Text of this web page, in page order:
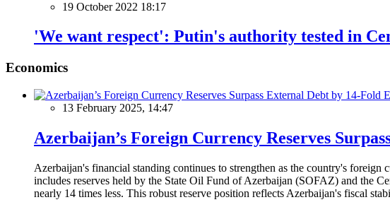
19 October 2022 18:17
'We want respect': Putin's authority tested in
Economics
13 February 2025, 14:47
Azerbaijan’s Foreign Currency Reserves
Azerbaijan's financial standing continues to strengthen as the country's
includes reserves held by the State Oil Fund of Azerbaijan (SOFAZ) and the
nearly 14 times less. This robust reserve position reflects Azerbaijan's fiscal